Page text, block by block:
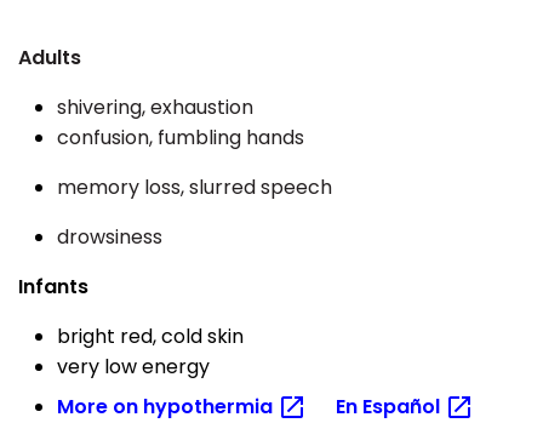
Adults
shivering, exhaustion
confusion, fumbling hands
memory loss, slurred speech
drowsiness
Infants
bright red, cold skin
very low energy
More on hypothermia En Español